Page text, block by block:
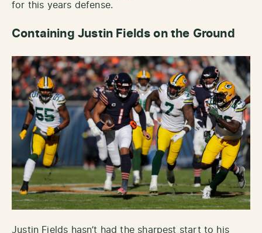
for this years defense.
Containing Justin Fields on the Ground
Justin Fields hasn’t had the sharpest start to his